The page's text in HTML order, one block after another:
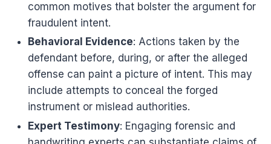
common motives that bolster the argument for
fraudulent intent.
Behavioral Evidence: Actions taken by the
defendant before, during, or after the alleged
offense can paint a picture of intent. This may
include attempts to conceal the forged
instrument or mislead authorities.
Expert Testimony: Engaging forensic and